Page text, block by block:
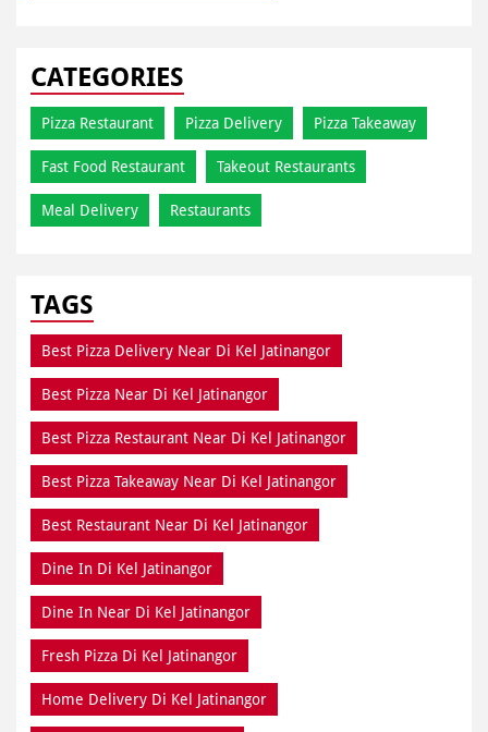
CATEGORIES
Pizza Restaurant Pizza Delivery Pizza Takeaway
Fast Food Restaurant Takeout Restaurants
Meal Delivery Restaurants
TAGS
Best Pizza Delivery Near Di Kel Jatinangor
Best Pizza Near Di Kel Jatinangor
Best Pizza Restaurant Near Di Kel Jatinangor
Best Pizza Takeaway Near Di Kel Jatinangor
Best Restaurant Near Di Kel Jatinangor
Dine In Di Kel Jatinangor
Dine In Near Di Kel Jatinangor
Fresh Pizza Di Kel Jatinangor
Home Delivery Di Kel Jatinangor